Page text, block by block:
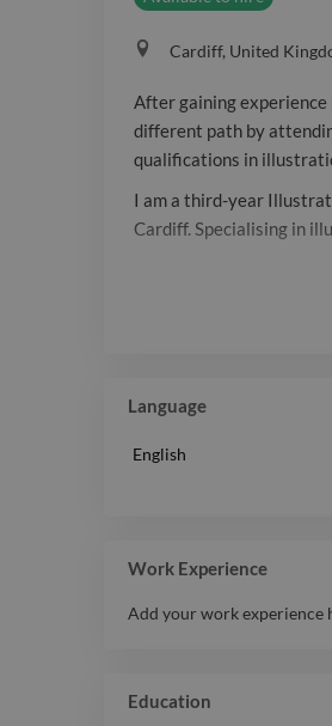
Cardiff, United
After gaining experience
different path by
qualifications in
I am a third-year
Cardiff. Specialising in
Language
English
Work Experience
Add your work experience
Education